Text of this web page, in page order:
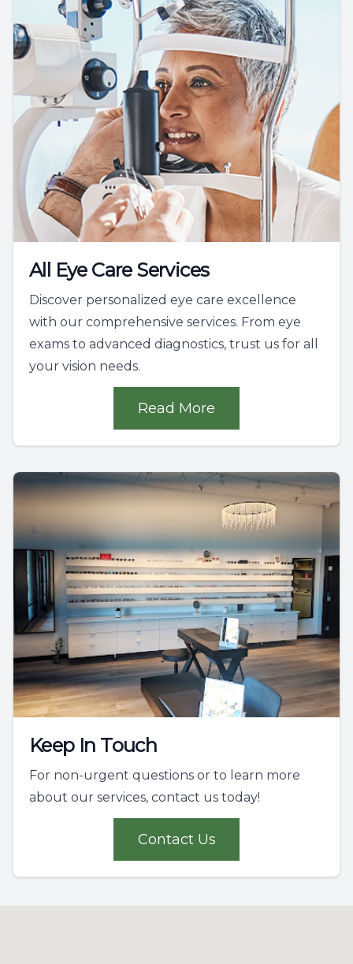
All Eye Care Services
Discover personalized eye care excellence
with our comprehensive services. From eye
exams to advanced diagnostics, trust us for all
your vision needs.
Read More
Keep In Touch
For non-urgent questions or to learn more
about our services, contact us today!
Contact Us